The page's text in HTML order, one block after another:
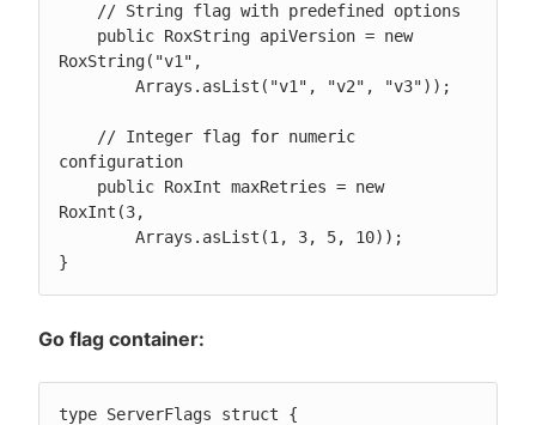
RoxString("v1",
configuration
RoxInt(3,
}
Go flag container:
type ServerFlags struct {